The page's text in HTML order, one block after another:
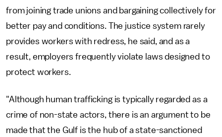
from joining trade unions and bargaining collectively for
better pay and conditions. The justice system rarely
provides workers with redress, he said, and as a
result, employers frequently violate laws designed to
protect workers.
"Although human trafficking is typically regarded as a
crime of non-state actors, there is an argument to be
made that the Gulf is the hub of a state-sanctioned